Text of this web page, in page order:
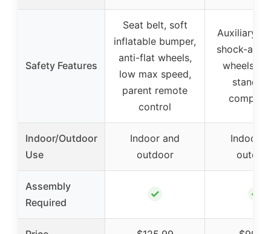
Safety Features
Seat belt, soft
inflatable bumper,
anti-flat wheels,
low max speed,
parent remote
control
Auxiliary
shock-
wheels,
Indoor/Outdoor
Use
Indoor and
outdoor
Indoor
Assembly
Required
✓ ✓